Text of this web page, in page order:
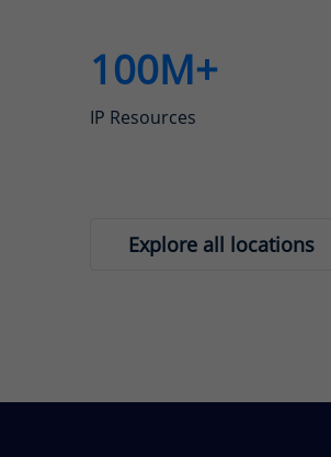
100M+
IP Resources
Explore all locations